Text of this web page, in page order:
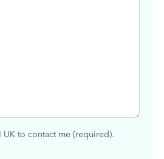
to contact me (required).